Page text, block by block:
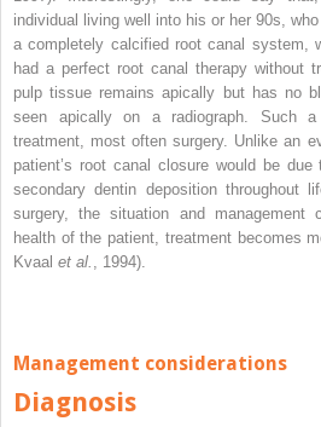
individual living well into his or her 90s,
a completely calcified root canal system,
had a perfect root canal therapy without
pulp tissue remains apically but has no
seen apically on a radiograph. Such
treatment, most often surgery. Unlike an
patient’s root canal closure would be
secondary dentin deposition throughout
surgery, the situation and management
health of the patient, treatment becomes
Kvaal et al. , 1994).
Management considerations
Diagnosis